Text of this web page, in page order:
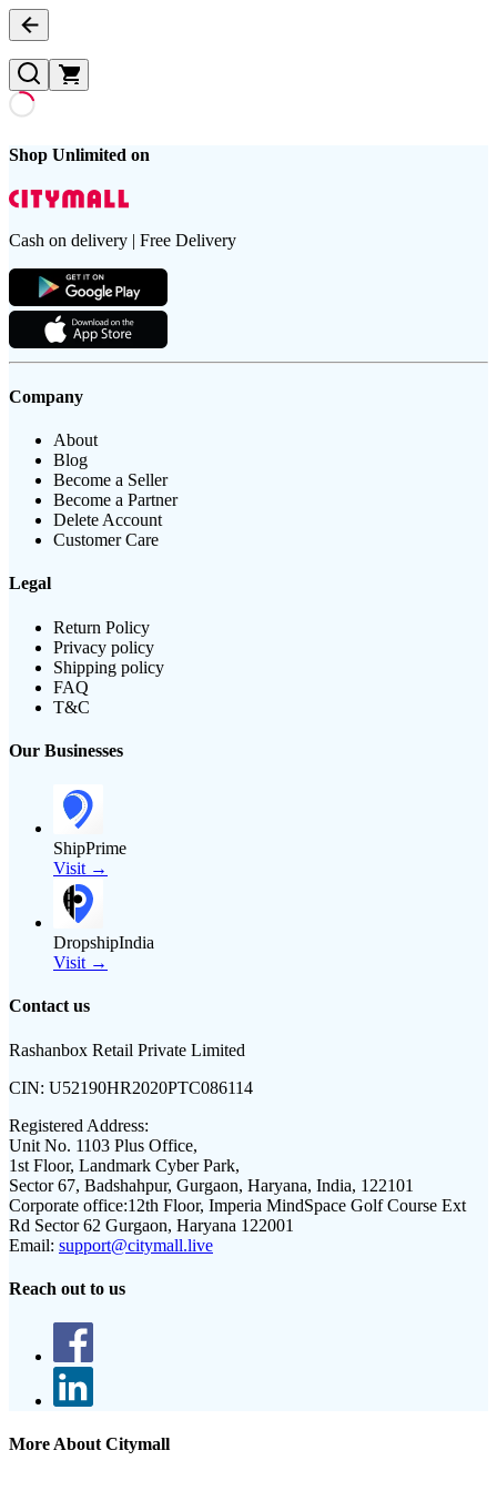
Shop Unlimited on
Cash on delivery | Free Delivery
Company
About
Blog
Become a Seller
Become a Partner
Delete Account
Customer Care
Legal
Return Policy
Privacy policy
Shipping policy
FAQ
T&C
Our Businesses
ShipPrime
Visit →
DropshipIndia
Visit →
Contact us
Rashanbox Retail Private Limited
CIN: U52190HR2020PTC086114
Registered Address:
Unit No. 1103 Plus Office,
1st Floor, Landmark Cyber Park,
Sector 67, Badshahpur, Gurgaon, Haryana, India, 122101
Corporate office:12th Floor, Imperia MindSpace Golf Course Ext
Rd Sector 62 Gurgaon, Haryana 122001
Email: support@citymall.live
Reach out to us
More About Citymall